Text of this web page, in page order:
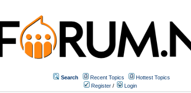
Search Recent Topics
Hottest Topics
Register / Login